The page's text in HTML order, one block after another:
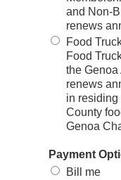
and Non-
renews
Food
Food
the Genoa
renews
in residing
County
Genoa
Payment
Bill me